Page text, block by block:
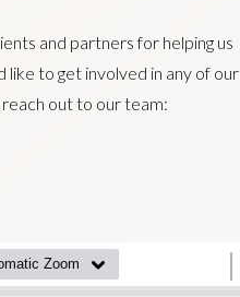
and partners for helping us
like to get involved in any of our
out to our team: